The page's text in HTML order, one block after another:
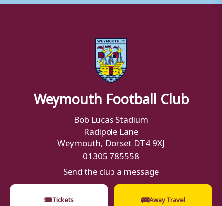
Weymouth Football Club
Bob Lucas Stadium
Radipole Lane
Weymouth, Dorset DT4 9XJ
01305 785558
Send the club a message
🎟Tickets 🚌Away Travel